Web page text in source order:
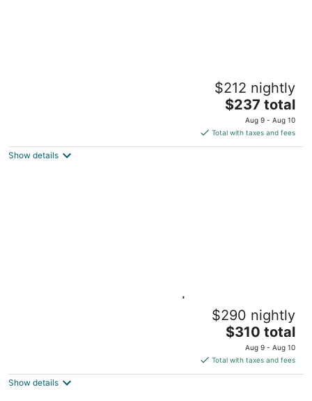
Comfortable Olathe Getaway 3 Bedrooms -
$212 nightly
The
price
is
$237
$237 total
Aug 9 - Aug 10
Total with taxes and fees
Show details
Overland Park Downtown | Comfy, Clean &
$290 nightly
The
price
is
$310
$310 total
Aug 9 - Aug 10
Total with taxes and fees
Show details